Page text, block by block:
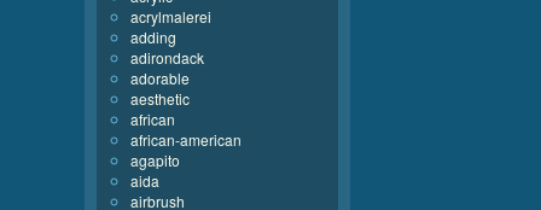
acrylmalerei
adding
adirondack
adorable
aesthetic
african
african-american
agapito
aida
airbrush